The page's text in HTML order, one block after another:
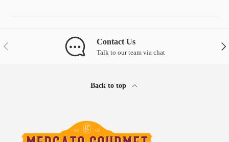
Previous Contact Us
Talk to our team via chat
Back to top